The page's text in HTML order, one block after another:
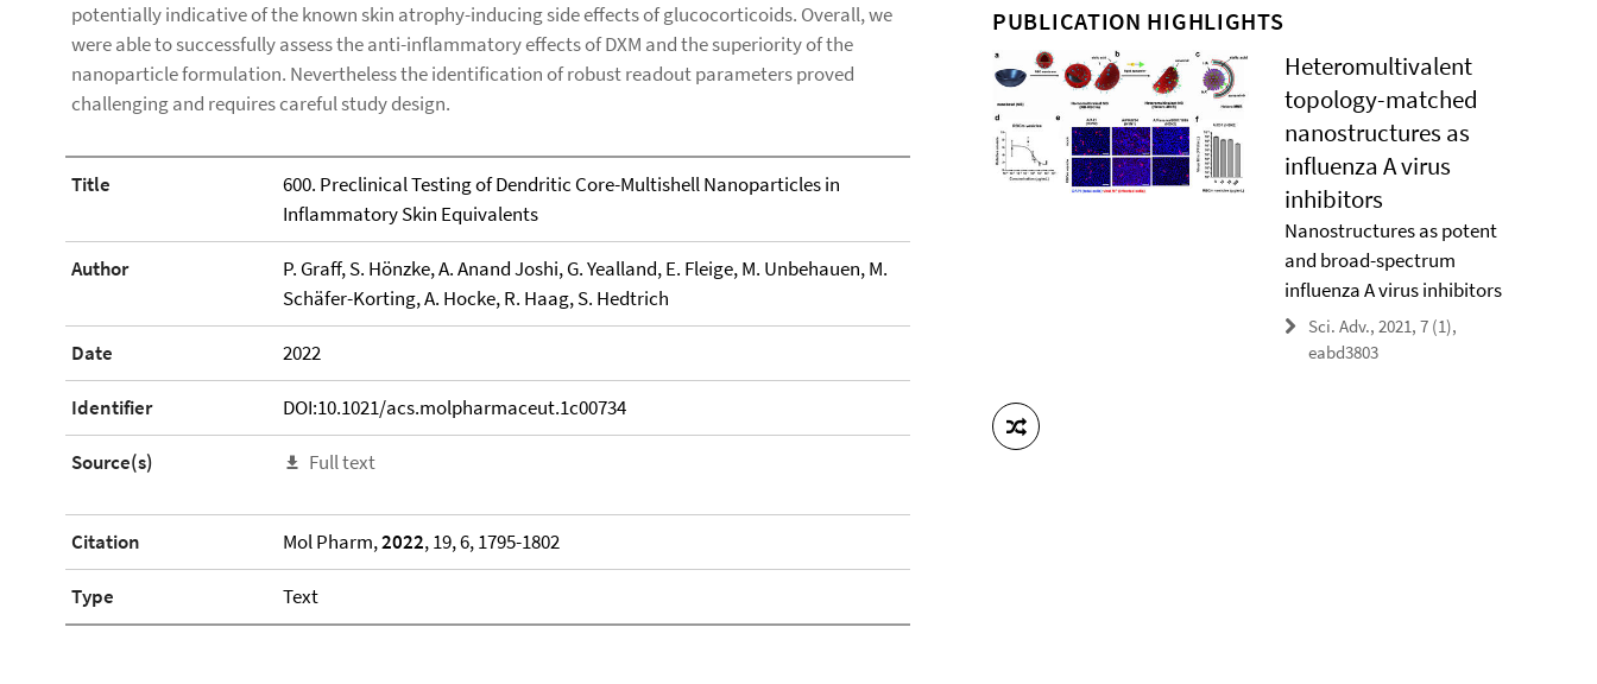
potentially indicative of the known skin atrophy-inducing side effects of glucocorticoids. Overall, we
were able to successfully assess the anti-inflammatory effects of DXM and the superiority of the
nanoparticle formulation. Nevertheless the identification of robust readout parameters proved
challenging and requires careful study design.
Title
600. Preclinical Testing of Dendritic Core-Multishell Nanoparticles in
Inflammatory Skin Equivalents
Author
P. Graff, S. Hönzke, A. Anand Joshi, G. Yealland, E. Fleige, M. Unbehauen, M.
Schäfer-Korting, A. Hocke, R. Haag, S. Hedtrich
Date 2022
Identifier DOI:10.1021/acs.molpharmaceut.1c00734
Source(s) Full text
Citation Mol Pharm,2022, 19, 6, 1795-1802
Type Text
PUBLICATION HIGHLIGHTS
Heteromultivalent
topology-matched
nanostructures as
influenza A virus
inhibitors
Nanostructures as potent
and broad-spectrum
influenza A virus inhibitors
Sci. Adv., 2021, 7 (1),
eabd3803